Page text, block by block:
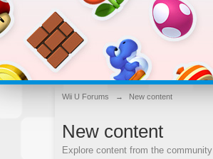
Wii U Forums → New content
New content
Explore content from the community